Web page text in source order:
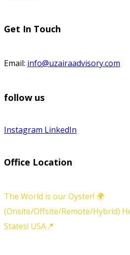
Get In Touch
Email: info@uzairaadvisory.com
follow us
Instagram LinkedIn
Office Location
The World is our Oyster! 🌍
(Onsite/Offsite/Remote/Hybrid)
States! USA📍